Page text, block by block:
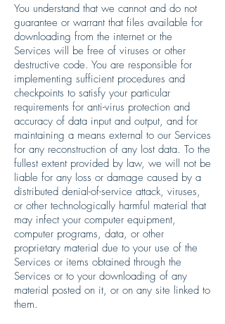
You understand that we cannot and do not
guarantee or warrant that files available for
downloading from the internet or the
Services will be free of viruses or other
destructive code. You are responsible for
implementing sufficient procedures and
checkpoints to satisfy your particular
requirements for anti-virus protection and
accuracy of data input and output, and for
maintaining a means external to our Services
for any reconstruction of any lost data. To the
fullest extent provided by law, we will not be
liable for any loss or damage caused by a
distributed denial-of-service attack, viruses,
or other technologically harmful material that
may infect your computer equipment,
computer programs, data, or other
proprietary material due to your use of the
Services or items obtained through the
Services or to your downloading of any
material posted on it, or on any site linked to
them.